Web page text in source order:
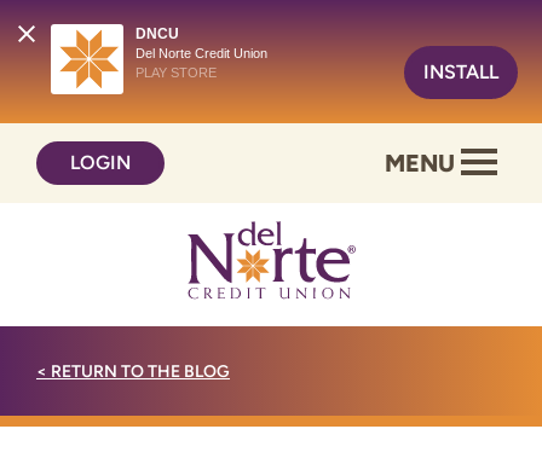
DNCU
Del Norte Credit Union
PLAY STORE
INSTALL
content
web
LOGIN MENU
< RETURN TO THE BLOG